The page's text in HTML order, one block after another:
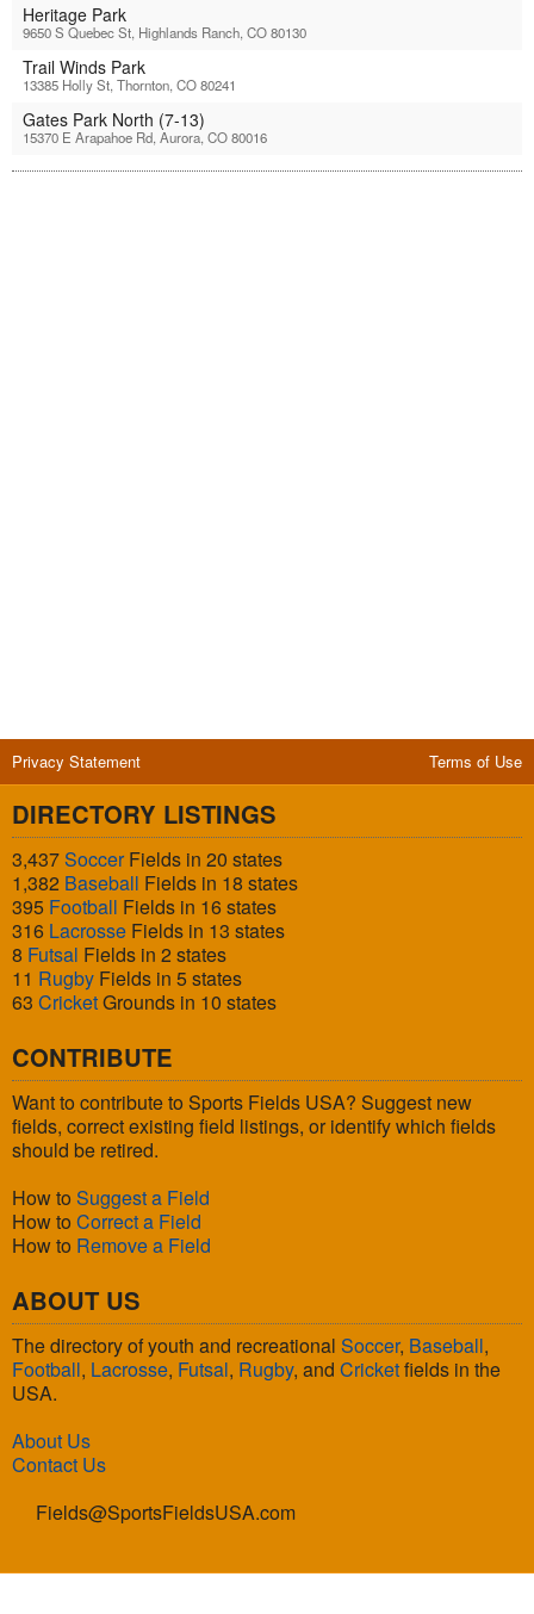
Heritage Park
9650 S Quebec St, Highlands Ranch, CO 80130
Trail Winds Park
13385 Holly St, Thornton, CO 80241
Gates Park North (7-13)
15370 E Arapahoe Rd, Aurora, CO 80016
Privacy Statement Terms of Use
DIRECTORY LISTINGS
3,437SoccerFields in 20 states
1,382 Baseball Fields in 18 states
395 Football Fields in 16 states
316 Lacrosse Fields in 13 states
8 Futsal Fields in 2 states
11 Rugby Fields in 5 states
63 CricketGrounds in 10 states
CONTRIBUTE
Want to contribute to Sports Fields USA? Suggest new
fields, correct existing field listings, or identify which fields
should be retired.
How to Suggest a Field
How to Correct a Field
How to Remove a Field
ABOUT US
The directory of youth and recreational Soccer, Baseball,
Football, Lacrosse, Futsal, Rugby, and Cricketfields in the
USA.
About Us
Contact Us
Fields@SportsFieldsUSA.com